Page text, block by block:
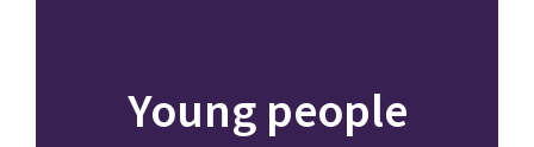
Young people